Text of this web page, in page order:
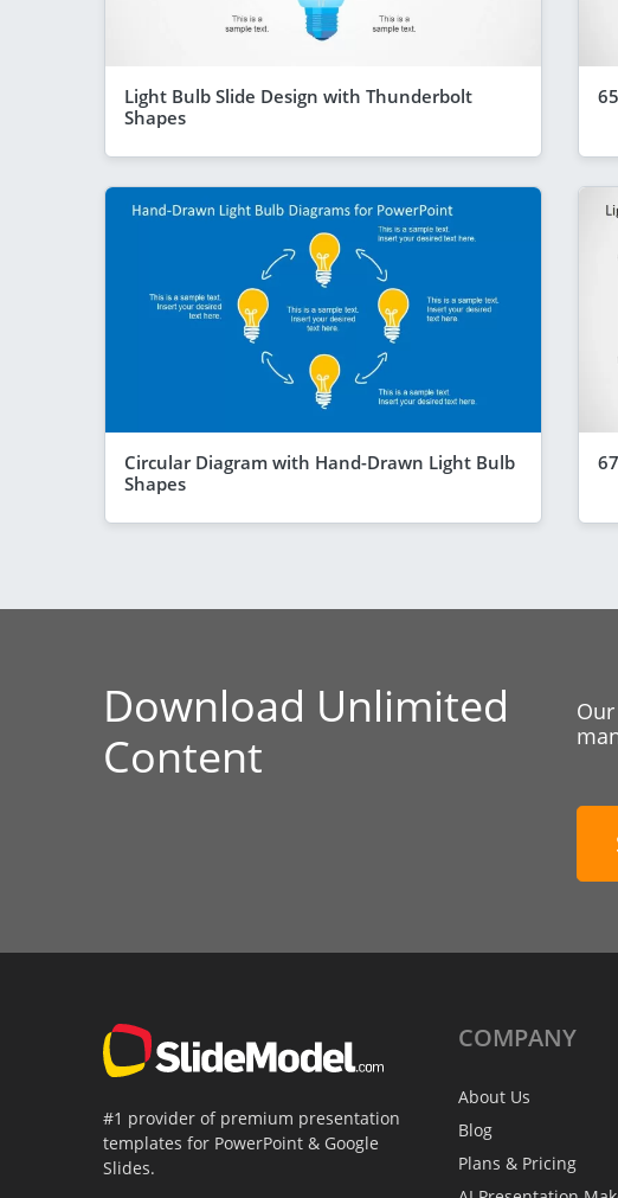
Light Bulb Slide Design with Thunderbolt
Shapes
Circular Diagram with Hand-Drawn Light Bulb
Shapes
Download Unlimited
Content
#1 provider of premium presentation
templates for PowerPoint & Google
Slides.
COMPANY
About Us
Blog
Plans & Pricing